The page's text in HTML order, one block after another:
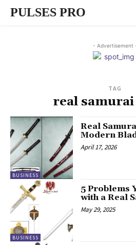
PULSES PRO
- Advertisement
TAG
real
BUSINESS
Real
Modern
April 17, 2026
BUSINESS
5 Problems
with a Real
May 29, 2025